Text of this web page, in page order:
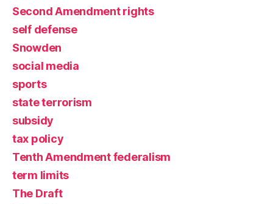
Second Amendment rights
self defense
Snowden
social media
sports
state terrorism
subsidy
tax policy
Tenth Amendment federalism
term limits
The Draft